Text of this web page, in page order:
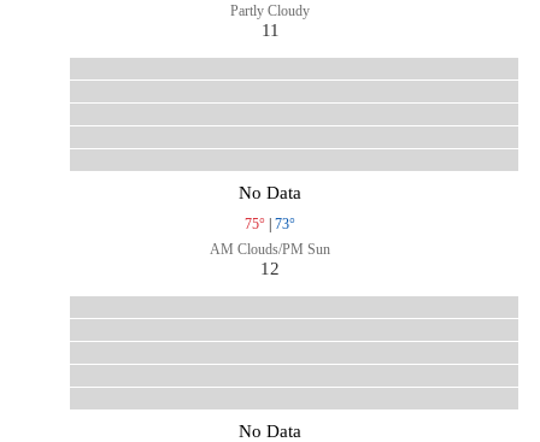
Partly Cloudy
11
No Data
75° | 73°
AM Clouds/PM Sun
12
No Data